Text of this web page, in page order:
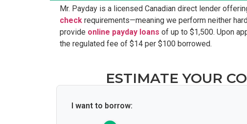
Mr. Payday is a licensed Canadian direct lender
check requirements—meaning we perform neither
provide online payday loans of up to $1,500. Upon
the regulated fee of $14 per $100 borrowed.
ESTIMATE YOUR
I want to borrow: